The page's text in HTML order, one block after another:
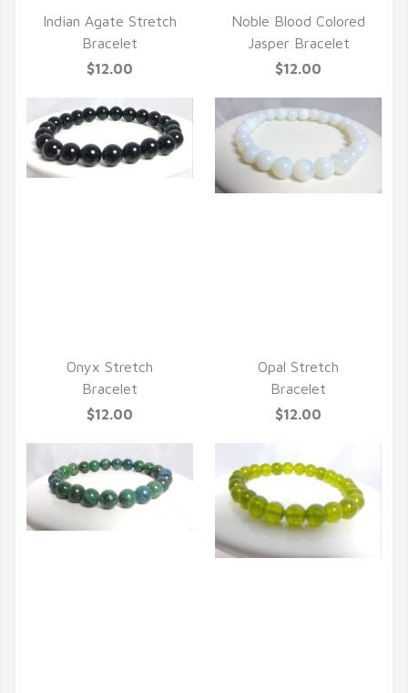
Indian Agate Stretch
Bracelet
$12.00
Noble Blood Colored
Jasper Bracelet
$12.00
Onyx Stretch
Bracelet
$12.00
Opal Stretch
Bracelet
$12.00